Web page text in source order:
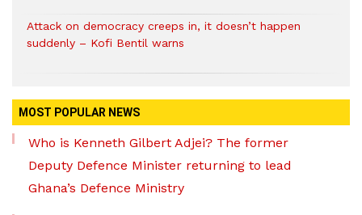
Attack on democracy creeps in, it doesn’t happen
suddenly – Kofi Bentil warns
MOST POPULAR NEWS
Who is Kenneth Gilbert Adjei? The former
Deputy Defence Minister returning to lead
Ghana’s Defence Ministry